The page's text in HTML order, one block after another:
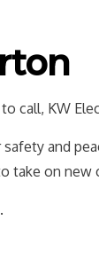
call, KW
and
take on new